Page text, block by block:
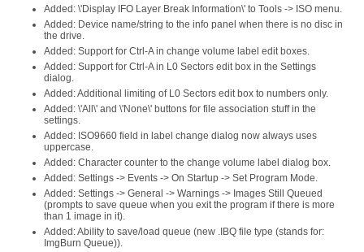
Added: \'Display IFO Layer Break Information\' to Tools -> ISO menu.
Added: Device name/string to the info panel when there is no disc in
the drive.
Added: Support for Ctrl-A in change volume label edit boxes.
Added: Support for Ctrl-A in L0 Sectors edit box in the Settings
dialog.
Added: Additional limiting of L0 Sectors edit box to numbers only.
Added: \'All\' and \'None\' buttons for file association stuff in the
settings.
Added: ISO9660 field in label change dialog now always uses
uppercase.
Added: Character counter to the change volume label dialog box.
Added: Settings -> Events -> On Startup -> Set Program Mode.
Added: Settings -> General -> Warnings -> Images Still Queued
(prompts to save queue when you exit the program if there is more
than 1 image in it).
Added: Ability to save/load queue (new .IBQ file type (stands for:
ImgBurn Queue)).